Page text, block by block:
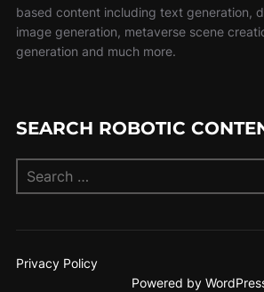
based content including text generation,
image generation, metaverse scene
generation and much more.
SEARCH ROBOTIC
Privacy Policy
Powered by